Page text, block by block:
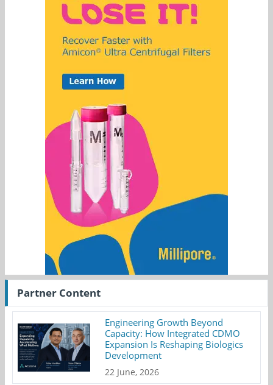
Partner Content
Engineering Growth Beyond
Capacity: How Integrated CDMO
Expansion Is Reshaping Biologics
Development
22 June, 2026